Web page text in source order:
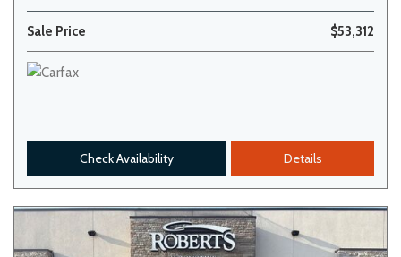
Sale Price $53,312
Check Availability Details